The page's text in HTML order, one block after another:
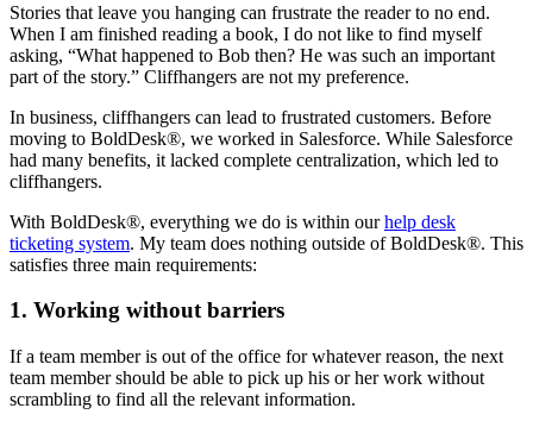
Stories that leave you hanging can frustrate the reader to no end.
When I am finished reading a book, I do not like to find myself
asking, “What happened to Bob then? He was such an important
part of the story.” Cliffhangers are not my preference.
In business, cliffhangers can lead to frustrated customers. Before
moving to BoldDesk®, we worked in Salesforce. While Salesforce
had many benefits, it lacked complete centralization, which led to
cliffhangers.
With BoldDesk®, everything we do is within ourhelp desk
ticketing system. My team does nothing outside of BoldDesk®. This
satisfies three main requirements:
1. Working without barriers
If a team member is out of the office for whatever reason, the next
team member should be able to pick up his or her work without
scrambling to find all the relevant information.